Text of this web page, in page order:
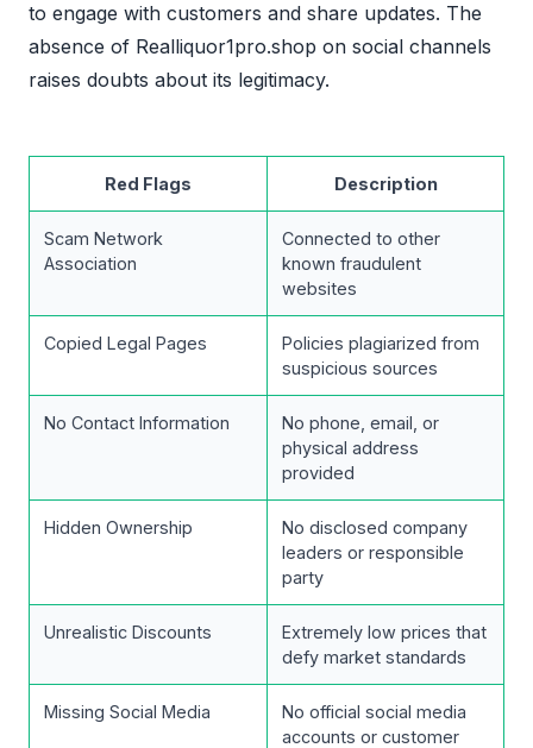
to engage with customers and share updates. The
absence of Realliquor1pro.shop on social channels
raises doubts about its legitimacy.
Red Flags Description
Scam Network
Association
Connected to other
known fraudulent
websites
Copied Legal Pages
Policies plagiarized from
suspicious sources
No Contact Information
No phone, email, or
physical address
provided
Hidden Ownership
No disclosed company
leaders or responsible
party
Unrealistic Discounts
Extremely low prices that
defy market standards
Missing Social Media
No official social media
accounts or customer